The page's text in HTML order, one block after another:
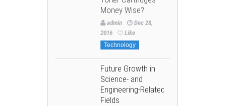
Money Wise?
admin
Dec 28,
2016
Like
Technology
Future Growth in
Science- and
Engineering-Related
Fields